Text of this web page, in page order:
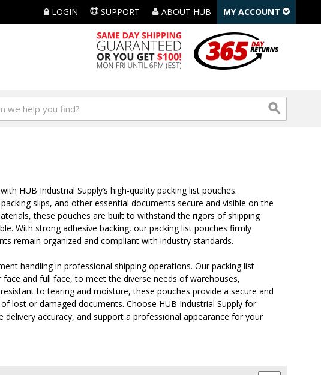
LOGIN SUPPORT ABOUT HUB MY ACCOUNT
HUB Industrial Supply’s high-quality packing list pouches.
slips, and other essential documents secure and visible on the
these pouches are built to withstand the rigors of shipping
With strong adhesive backing, our packing list pouches firmly
remain organized and compliant with industry standards.
handling in professional shipping operations. Our packing list
and full face, to meet the diverse needs of warehouses,
to tearing and moisture, these pouches provide a secure and
lost or damaged documents. Choose HUB Industrial Supply for
accuracy, and support a professional appearance for your